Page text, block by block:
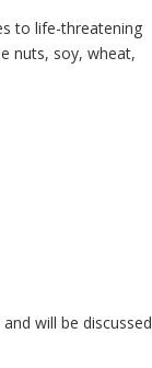
to life-threatening
nuts, soy, wheat,
will be discussed